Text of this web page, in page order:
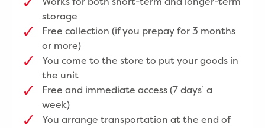
storage
Free collection (if you prepay for 3 months
or more)
You come to the store to put your goods in
the unit
Free and immediate access (7 days’ a
week)
You arrange transportation at the end of